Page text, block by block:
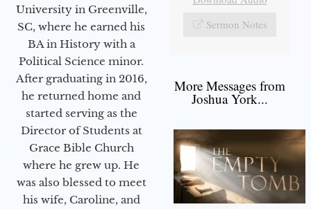
University in Greenville,
SC, where he earned his
BA in History with a
Political Science minor.
After graduating in 2016,
he returned home and
started serving as the
Director of Students at
Grace Bible Church
where he grew up. He
was also blessed to meet
his wife, Caroline, and
Sermon Notes
More Messages from
Joshua York...